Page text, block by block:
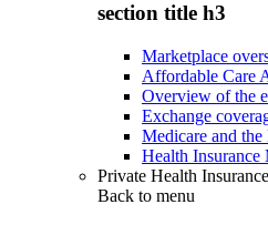
section title h3
Marketplace
Affordable Care
Overview of the
Exchange
Medicare and
Health Insurance
Private Health Insurance
Back to menu